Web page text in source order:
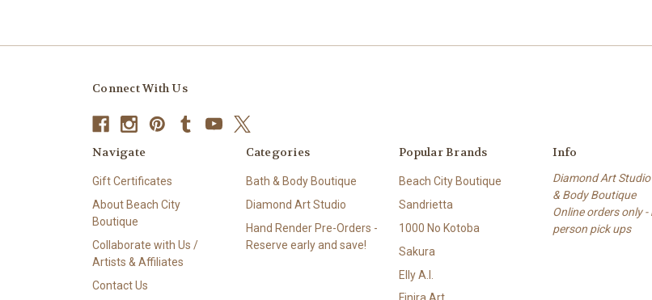
Connect With Us
Navigate
Gift Certificates
About Beach City
Boutique
Collaborate with Us /
Artists & Affiliates
Contact Us
Categories
Bath & Body Boutique
Diamond Art Studio
Hand Render Pre-Orders -
Reserve early and save!
Popular Brands
Beach City Boutique
Sandrietta
1000 No Kotoba
Sakura
Elly A.I.
Info
Diamond Art
& Body Boutique
Online orders only -
person pick ups